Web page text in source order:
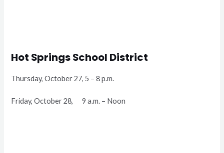
Hot Springs School District
Thursday, October 27, 5 – 8 p.m.
Friday, October 28, 9 a.m. – Noon